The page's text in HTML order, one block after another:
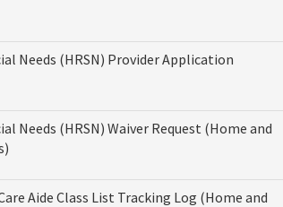
Needs (HRSN) Provider Application
Needs (HRSN) Waiver Request (Home and
Aide Class List Tracking Log (Home and